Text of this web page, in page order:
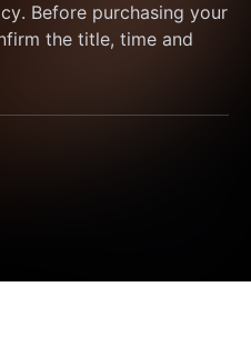
Before purchasing your
the title, time and